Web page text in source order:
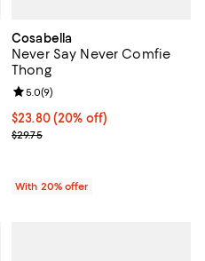
Cosabella
Never Say Never Comfie
Thong
Current price $23.80; 20% off;
$23.80(20% off)
; Previous price $29.75;
$29.75
Review rating: 5.0 out of 5; 9
5.0(9)
With 20% offer